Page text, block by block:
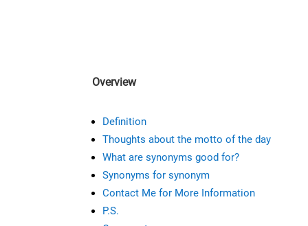
Overview
Definition
Thoughts about the motto of the day
What are synonyms good for?
Synonyms for synonym
Contact Me for More Information
P.S.